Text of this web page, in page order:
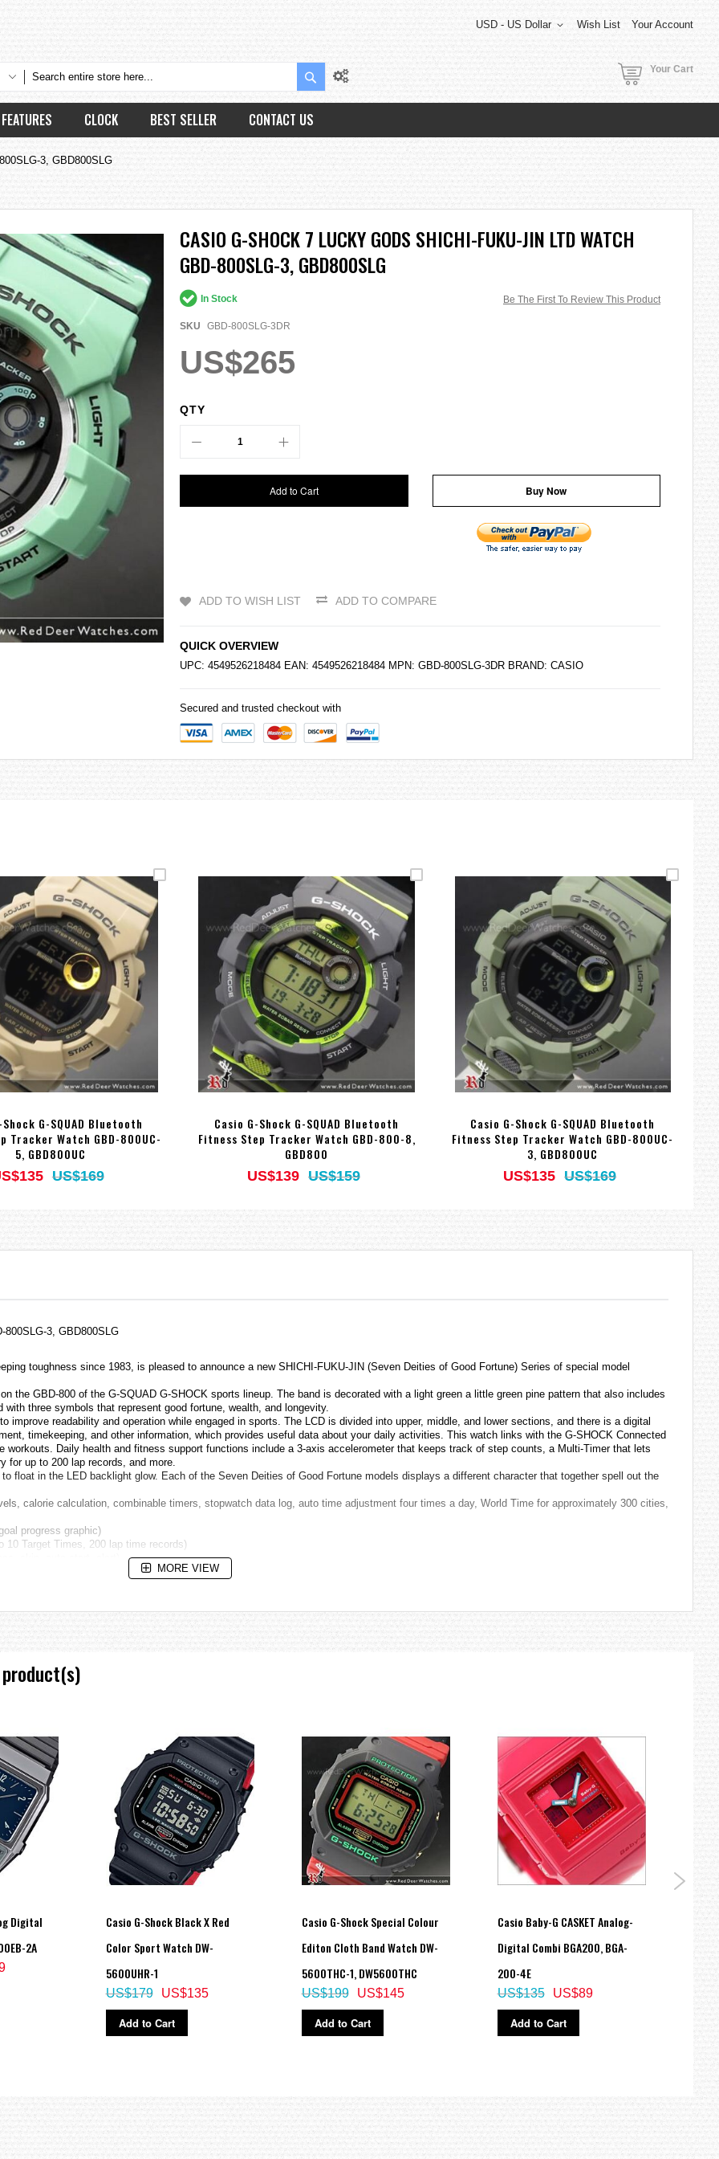
Wish List Your Account
USD - US Dollar
Search Your Cart
FEATURES CLOCK BEST SELLER CONTACT US
3, GBD800SLG
CASIO G-SHOCK 7 LUCKY GODS SHICHI-FUKU-JIN LTD WATCH
GBD-800SLG-3, GBD800SLG
Be The First To Review This Product
In Stock
SKU GBD-800SLG-3DR
US$265
QTY
Add to Cart Buy Now
ADD TO WISH LIST ADD TO COMPARE
QUICK OVERVIEW
UPC: 4549526218484 EAN: 4549526218484 MPN: GBD-800SLG-3DR BRAND: CASIO
Secured and trusted checkout with
G-SQUAD Bluetooth
Tracker Watch GBD-800UC-
5, GBD800UC
US$169
Casio G-Shock G-SQUAD Bluetooth
Fitness Step Tracker Watch GBD-800-8,
GBD800
US$139 US$159
Casio G-Shock G-SQUAD Bluetooth
Fitness Step Tracker Watch GBD-800UC-
3, GBD800UC
US$135 US$169
3, GBD800SLG
toughness since 1983, is pleased to announce a new SHICHI-FUKU-JIN (Seven Deities of Good Fortune) Series of special model
the GBD-800 of the G-SQUAD G-SHOCK sports lineup. The band is decorated with a light green a little green pine pattern that also includes
three symbols that represent good fortune, wealth, and longevity.
improve readability and operation while engaged in sports. The LCD is divided into upper, middle, and lower sections, and there is a digital
timekeeping, and other information, which provides useful data about your daily activities. This watch links with the G-SHOCK Connected
Daily health and fitness support functions include a 3-axis accelerometer that keeps track of step counts, a Multi-Timer that lets
for up to 200 lap records, and more.
float in the LED backlight glow. Each of the Seven Deities of Good Fortune models displays a different character that together spell out the
calorie calculation, combinable timers, stopwatch data log, auto time adjustment four times a day, World Time for approximately 300 cities,
progress graphic)
Target Times, 200 lap time records)
homage to these deities will serve to avoid seven misfortunes and be bless with seven fortunes. This belief began around the end of Japan's
the Edo Period, and has been handed down to modern times.
wind damage, water damage, fire, drought, theft. Seven fortunes: long life, prosperity, popularity, integrity, influence, love and respect,
afterglow
50,000, 1,000-step increments)
graph
MORE VIEW
Digital
2A
Casio G-Shock Black X Red
Color Sport Watch DW-
5600UHR-1
US$135
US$179
Add to Cart
Casio G-Shock Special Colour
Editon Cloth Band Watch DW-
5600THC-1, DW5600THC
US$145
US$199
Add to Cart
Casio Baby-G CASKET Analog-
Digital Combi BGA200, BGA-
200-4E
US$89
US$135
Add to Cart